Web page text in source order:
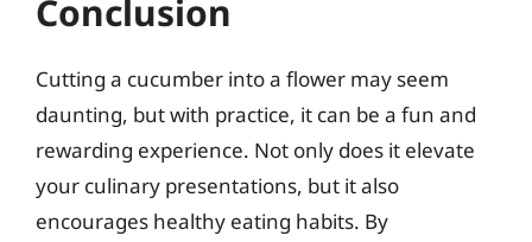
Conclusion
Cutting a cucumber into a flower may seem
daunting, but with practice, it can be a fun and
rewarding experience. Not only does it elevate
your culinary presentations, but it also
encourages healthy eating habits. By